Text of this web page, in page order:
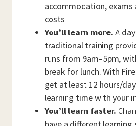
accommodation, exams
costs
You’ll learn more. A
traditional training
runs from 9am–5pm,
break for lunch. With
get at least 12 hours/
learning time with your
You’ll learn faster.